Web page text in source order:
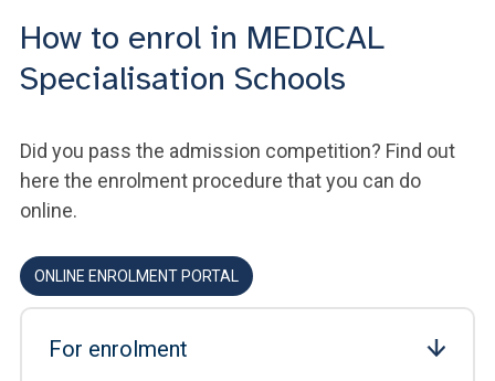
How to enrol in MEDICAL
Specialisation Schools
Did you pass the admission competition? Find out
here the enrolment procedure that you can do
online.
ONLINE ENROLMENT PORTAL
For enrolment